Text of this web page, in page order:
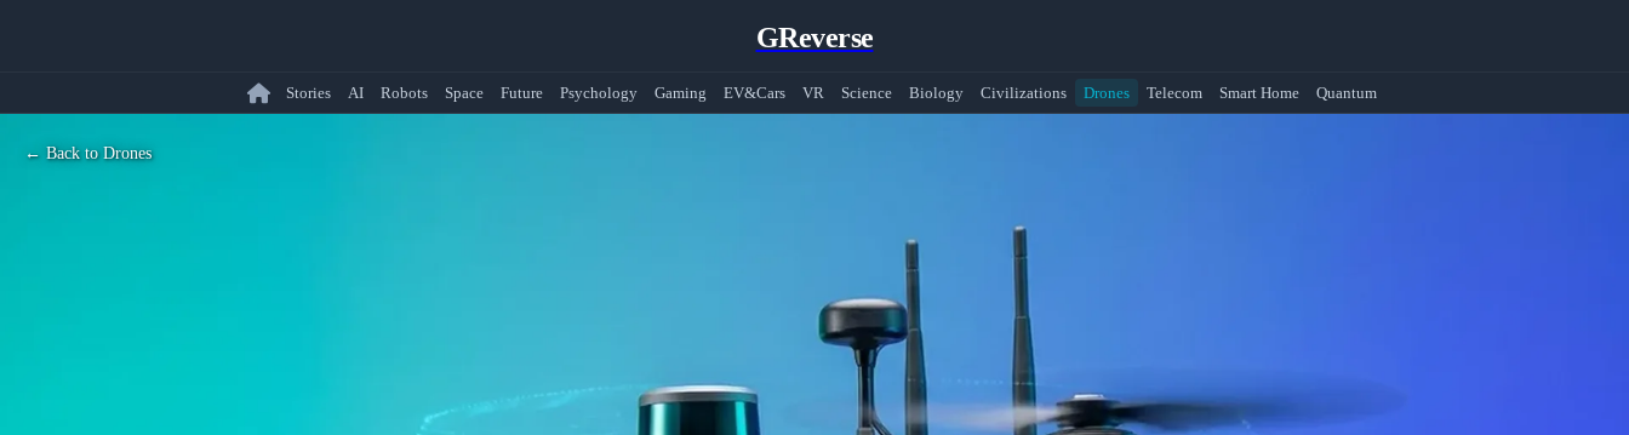
GReverse
Stories AI Robots Space Future Psychology Gaming EV&Cars VR Science Biology Civilizations Drones Telecom Smart Home Quantum
← Back to Drones